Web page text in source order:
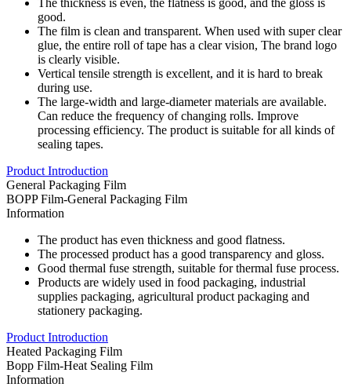
The thickness is even, the flatness is good, and the gloss is
good.
The film is clean and transparent. When used with super clear
glue, the entire roll of tape has a clear vision, The brand logo
is clearly visible.
Vertical tensile strength is excellent, and it is hard to break
during use.
The large-width and large-diameter materials are available.
Can reduce the frequency of changing rolls. Improve
processing efficiency. The product is suitable for all kinds of
sealing tapes.
Product Introduction
General Packaging Film
BOPP Film-General Packaging Film
Information
The product has even thickness and good flatness.
The processed product has a good transparency and gloss.
Good thermal fuse strength, suitable for thermal fuse process.
Products are widely used in food packaging, industrial
supplies packaging, agricultural product packaging and
stationery packaging.
Product Introduction
Heated Packaging Film
Bopp Film-Heat Sealing Film
Information